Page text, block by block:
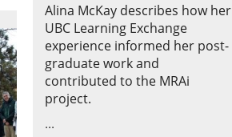
Alina McKay describes how her
UBC Learning Exchange
experience informed her post-
graduate work and
contributed to the MRAi
project.